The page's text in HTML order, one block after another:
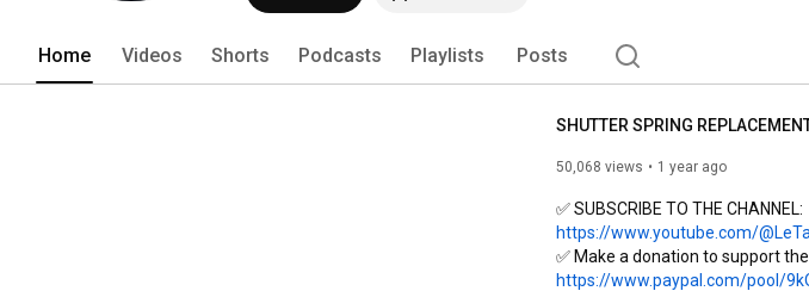
Home Videos Shorts Podcasts Playlists Posts
50,068 views 1 year ago
https://www.youtube.com/
https://www.paypal.com/pool/